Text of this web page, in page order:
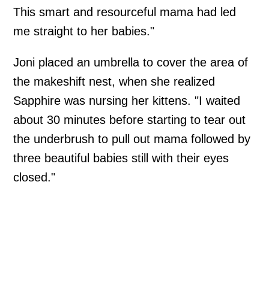
This smart and resourceful mama had led
me straight to her babies."
Joni placed an umbrella to cover the area of
the makeshift nest, when she realized
Sapphire was nursing her kittens. "I waited
about 30 minutes before starting to tear out
the underbrush to pull out mama followed by
three beautiful babies still with their eyes
closed."